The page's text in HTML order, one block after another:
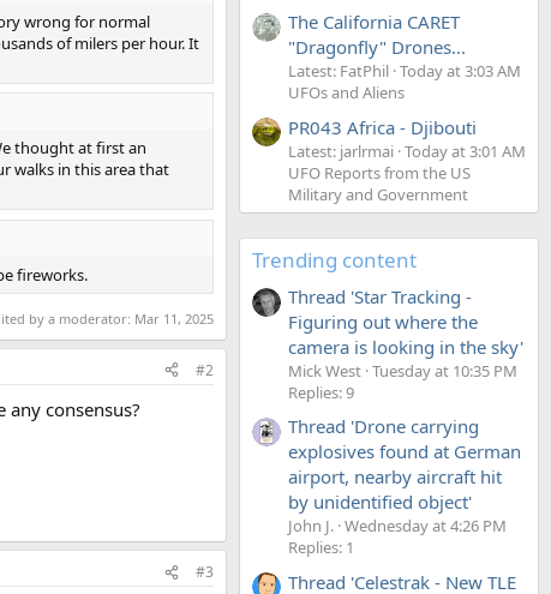
wrong for normal
of milers per hour. It
thought at first an
walks in this area that
fireworks.
by a moderator: Mar 11, 2025
#2
consensus?
#3
The California CARET
"Dragonfly" Drones...
Latest: FatPhil Today at 3:03 AM
UFOs and Aliens
PR043 Africa - Djibouti
Latest: jarlrmai Today at 3:01 AM
UFO Reports from the US
Military and Government
Trending content
Thread 'Star Tracking -
Figuring out where the
camera is looking in the sky'
Mick West Tuesday at 10:35 PM
Replies: 9
Thread 'Drone carrying
explosives found at German
airport, nearby aircraft hit
by unidentified object'
John J. Wednesday at 4:26 PM
Replies: 1
Thread 'Celestrak - New TLE